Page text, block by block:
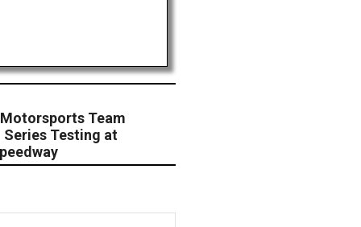
Team
Series Testing at